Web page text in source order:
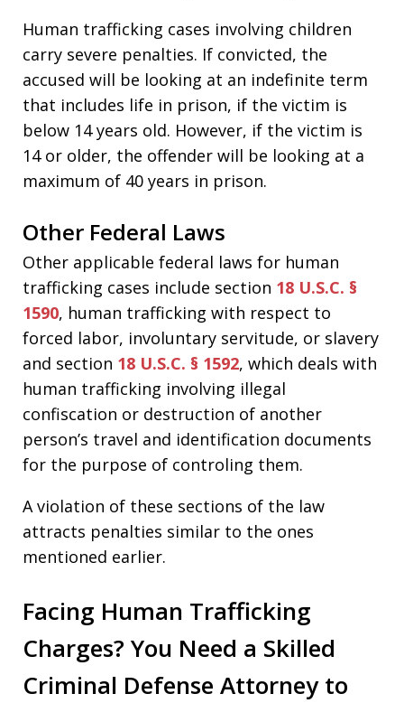
Human trafficking cases involving children
carry severe penalties. If convicted, the
accused will be looking at an indefinite term
that includes life in prison, if the victim is
below 14 years old. However, if the victim is
14 or older, the offender will be looking at a
maximum of 40 years in prison.
Other Federal Laws
Other applicable federal laws for human
trafficking cases include section 18 U.S.C. §
1590, human trafficking with respect to
forced labor, involuntary servitude, or slavery
and section 18 U.S.C. § 1592, which deals with
human trafficking involving illegal
confiscation or destruction of another
person’s travel and identification documents
for the purpose of controling them.
A violation of these sections of the law
attracts penalties similar to the ones
mentioned earlier.
Facing Human Trafficking
Charges? You Need a Skilled
Criminal Defense Attorney to